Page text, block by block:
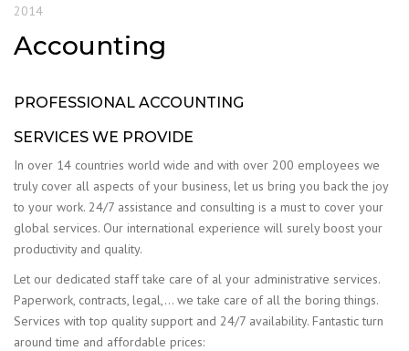
2014
Accounting
PROFESSIONAL ACCOUNTING
SERVICES WE PROVIDE
In over 14 countries world wide and with over 200 employees we
truly cover all aspects of your business, let us bring you back the joy
to your work. 24/7 assistance and consulting is a must to cover your
global services. Our international experience will surely boost your
productivity and quality.
Let our dedicated staff take care of al your administrative services.
Paperwork, contracts, legal,… we take care of all the boring things.
Services with top quality support and 24/7 availability. Fantastic turn
around time and affordable prices: